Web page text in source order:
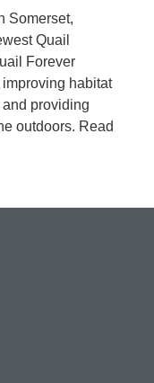
Somerset,
Quail
Forever
habitat
providing
outdoors. Read